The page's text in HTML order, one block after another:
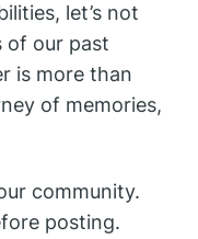
let’s not
of our past
is more than
of memories,
community.
posting.